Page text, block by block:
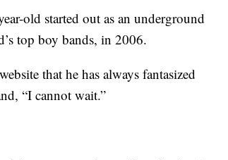
old started out as an underground
top boy bands, in 2006.
that he has always fantasized
“I cannot wait.”